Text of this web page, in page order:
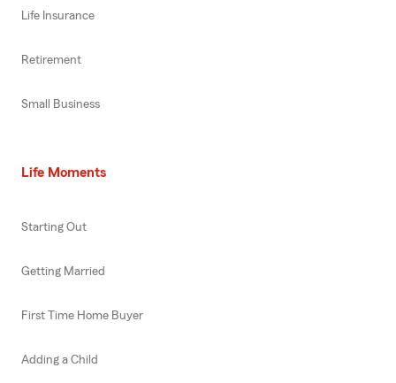
Life Insurance
Retirement
Small Business
Life Moments
Starting Out
Getting Married
First Time Home Buyer
Adding a Child